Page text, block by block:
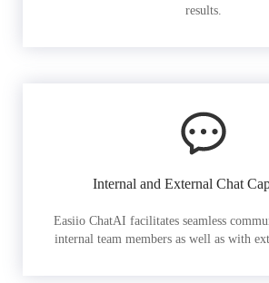
results.
Internal and External Chat
Easiio ChatAI facilitates seamless
internal team members as well as with